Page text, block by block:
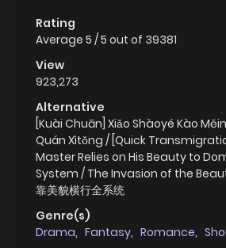
Rating
Average 5 /5 out of 39381
View
923,273
Alternative
[Kuài Chuān] Xiǎo Shàoyé Kào
Quán Xìtǒng / [Quick
Master Relies on His Beauty to
System / The Invasion of the
靠美貌横行全系统
Genre(s)
Drama, Fantasy, Romance,